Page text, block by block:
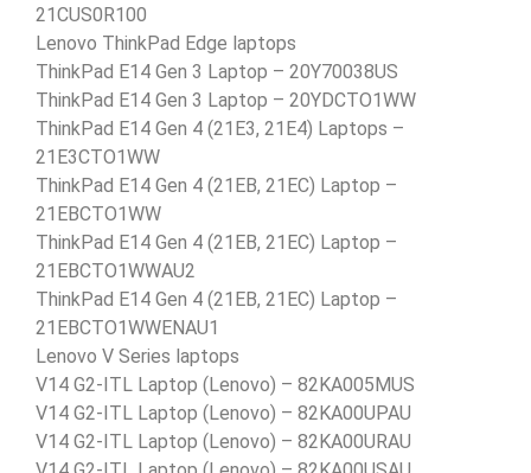
21CUS0R100
Lenovo ThinkPad Edge laptops
ThinkPad E14 Gen 3 Laptop – 20Y70038US
ThinkPad E14 Gen 3 Laptop – 20YDCTO1WW
ThinkPad E14 Gen 4 (21E3, 21E4) Laptops –
21E3CTO1WW
ThinkPad E14 Gen 4 (21EB, 21EC) Laptop –
21EBCTO1WW
ThinkPad E14 Gen 4 (21EB, 21EC) Laptop –
21EBCTO1WWAU2
ThinkPad E14 Gen 4 (21EB, 21EC) Laptop –
21EBCTO1WWENAU1
Lenovo V Series laptops
V14 G2-ITL Laptop (Lenovo) – 82KA005MUS
V14 G2-ITL Laptop (Lenovo) – 82KA00UPAU
V14 G2-ITL Laptop (Lenovo) – 82KA00URAU